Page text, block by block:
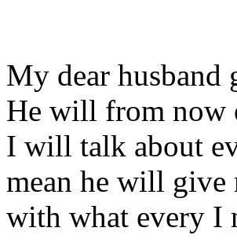
My dear
He will from now
I will talk about
mean he will give
with what every I